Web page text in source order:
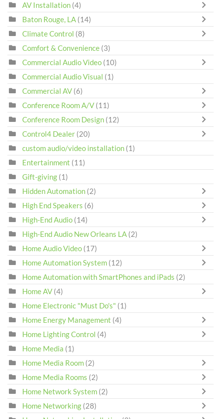
AV Installation (4)
Baton Rouge, LA (14)
Climate Control (8)
Comfort & Convenience (3)
Commercial Audio Video (10)
Commercial Audio Visual (1)
Commercial AV (6)
Conference Room A/V (11)
Conference Room Design (12)
Control4 Dealer (20)
custom audio/video installation (1)
Entertainment (11)
Gift-giving (1)
Hidden Automation (2)
High End Speakers (6)
High-End Audio (14)
High-End Audio New Orleans LA (2)
Home Audio Video (17)
Home Automation System (12)
Home Automation with SmartPhones and iPads (2)
Home AV (4)
Home Electronic "Must Do's" (1)
Home Energy Management (4)
Home Lighting Control (4)
Home Media (1)
Home Media Room (2)
Home Media Rooms (2)
Home Network System (2)
Home Networking (28)